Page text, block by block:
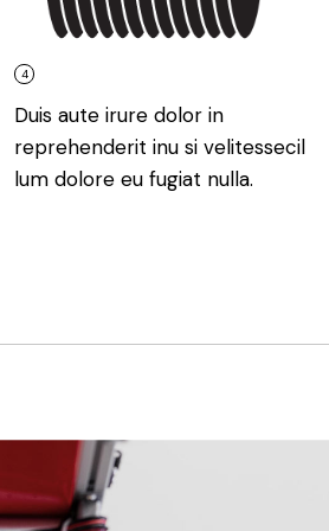
4
Duis aute irure dolor in
reprehenderit inu si velitessecil
lum dolore eu fugiat nulla.